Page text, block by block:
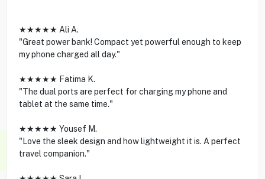
★★★★★ Ali A.
"Great power bank! Compact yet powerful enough to keep
my phone charged all day."
★★★★★ Fatima K.
"The dual ports are perfect for charging my phone and
tablet at the same time."
★★★★★ Yousef M.
"Love the sleek design and how lightweight it is. A perfect
travel companion."